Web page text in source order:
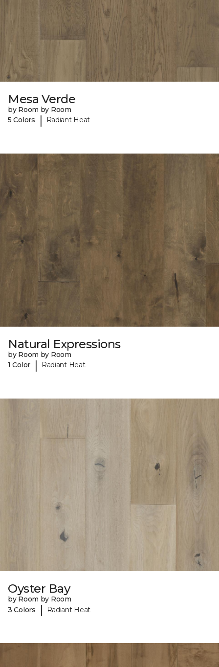
Mesa Verde
by Room by Room
5 Colors
| Radiant Heat
Natural Expressions
by Room by Room
1 Color
| Radiant Heat
Oyster Bay
by Room by Room
3 Colors
| Radiant Heat